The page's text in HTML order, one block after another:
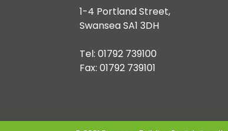
1-4 Portland Street,
Swansea SA1 3DH
Tel: 01792 739100
Fax: 01792 739101